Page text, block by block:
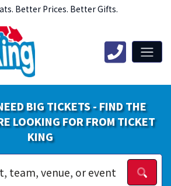
Better Prices. Better Gifts.
BIG TICKETS - FIND THE
LOOKING FOR FROM TICKET
KING